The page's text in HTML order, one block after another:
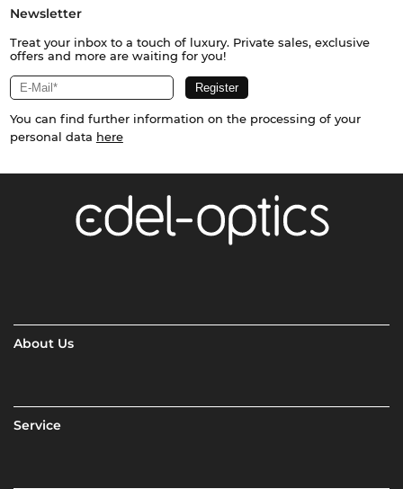
Newsletter
Treat your inbox to a touch of luxury. Private sales, exclusive
offers and more are waiting for you!
You can find further information on the processing of your
personal data here
About Us
Service